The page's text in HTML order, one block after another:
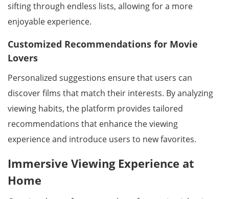
sifting through endless lists, allowing for a more
enjoyable experience.
Customized Recommendations for Movie
Lovers
Personalized suggestions ensure that users can
discover films that match their interests. By analyzing
viewing habits, the platform provides tailored
recommendations that enhance the viewing
experience and introduce users to new favorites.
Immersive Viewing Experience at
Home